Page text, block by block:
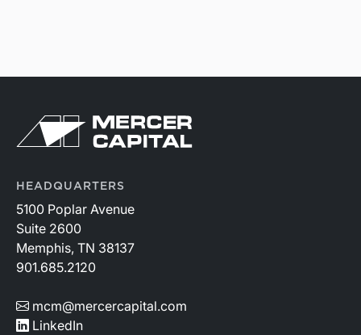
HEADQUARTERS
5100 Poplar Avenue
Suite 2600
Memphis, TN 38137
901.685.2120
mcm@mercercapital.com
LinkedIn